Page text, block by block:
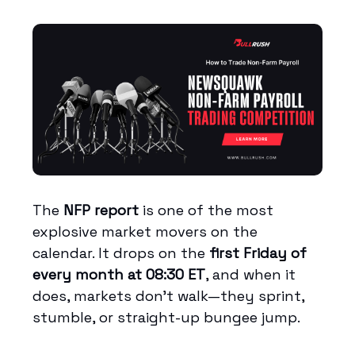
The NFP report is one of the most
explosive market movers on the
calendar. It drops on the first Friday of
every month at 08:30 ET, and when it
does, markets don’t walk—they sprint,
stumble, or straight-up bungee jump.